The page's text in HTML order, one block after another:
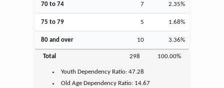
70 to 74 7 2.35%
75 to 79 5 1.68%
80 and over 10 3.36%
Total 298 100.00%
Youth Dependency Ratio:47.28
Old Age Dependency Ratio: 14.67